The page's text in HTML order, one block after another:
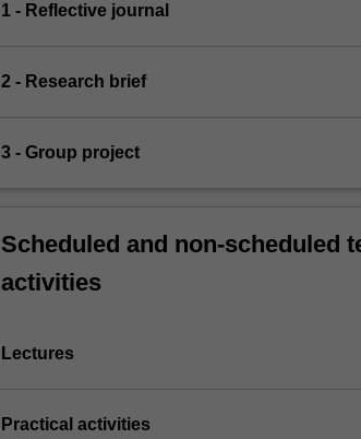
1 - Reflective journal
2 - Research brief
3 - Group project
Scheduled and non-scheduled
activities
Lectures
Practical activities